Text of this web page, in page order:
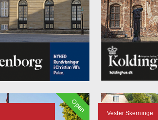
Open
Vester Skerninge